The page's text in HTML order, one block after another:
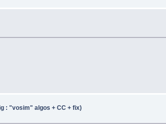
: "vosim" algos + CC + fix)